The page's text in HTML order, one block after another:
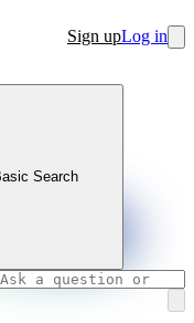
Sign upLog in
Search